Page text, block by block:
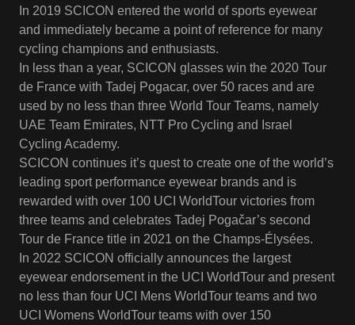
In 2019 SCICON entered the world of sports eyewear
and immediately became a point of reference for many
cycling champions and enthusiasts.
In less than a year, SCICON glasses win the 2020 Tour
de France with Tadej Pogacar, over 50 races and are
used by no less than three World Tour Teams, namely
UAE Team Emirates, NTT Pro Cycling and Israel
Cycling Academy.
SCICON continues it’s quest to create one of the world’s
leading sport performance eyewear brands and is
rewarded with over 100 UCI WorldTour victories from
three teams and celebrates Tadej Pogačar’s second
Tour de France title in 2021 on the Champs-Élysées.
In 2022 SCICON officially announces the largest
eyewear endorsement in the UCI WorldTour and present
no less than four UCI Mens WorldTour teams and two
UCI Womens WorldTour teams with over 150